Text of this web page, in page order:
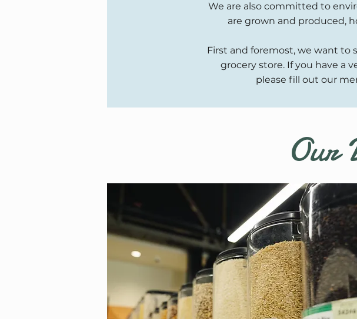
We are also committed to
are grown and produced,
First and foremost, we want
grocery store. If you have a
please fill out our
Our